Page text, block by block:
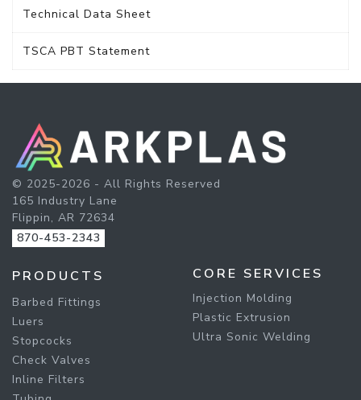
Technical Data Sheet
TSCA PBT Statement
© 2025-2026 - All Rights Reserved
165 Industry Lane
Flippin, AR 72634
870-453-2343
PRODUCTS
Barbed Fittings
Luers
Stopcocks
Check Valves
Inline Filters
CORE SERVICES
Injection Molding
Plastic Extrusion
Ultra Sonic Welding